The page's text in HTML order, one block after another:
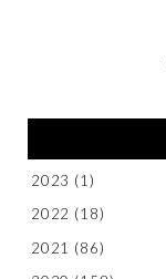
2023 (1)
2022 (18)
2021 (86)